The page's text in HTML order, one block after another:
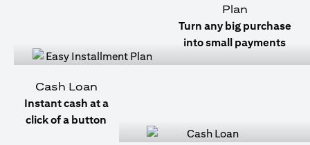
Plan
Turn any big purchase
into small payments
Cash Loan
Instant cash at a
click of a button